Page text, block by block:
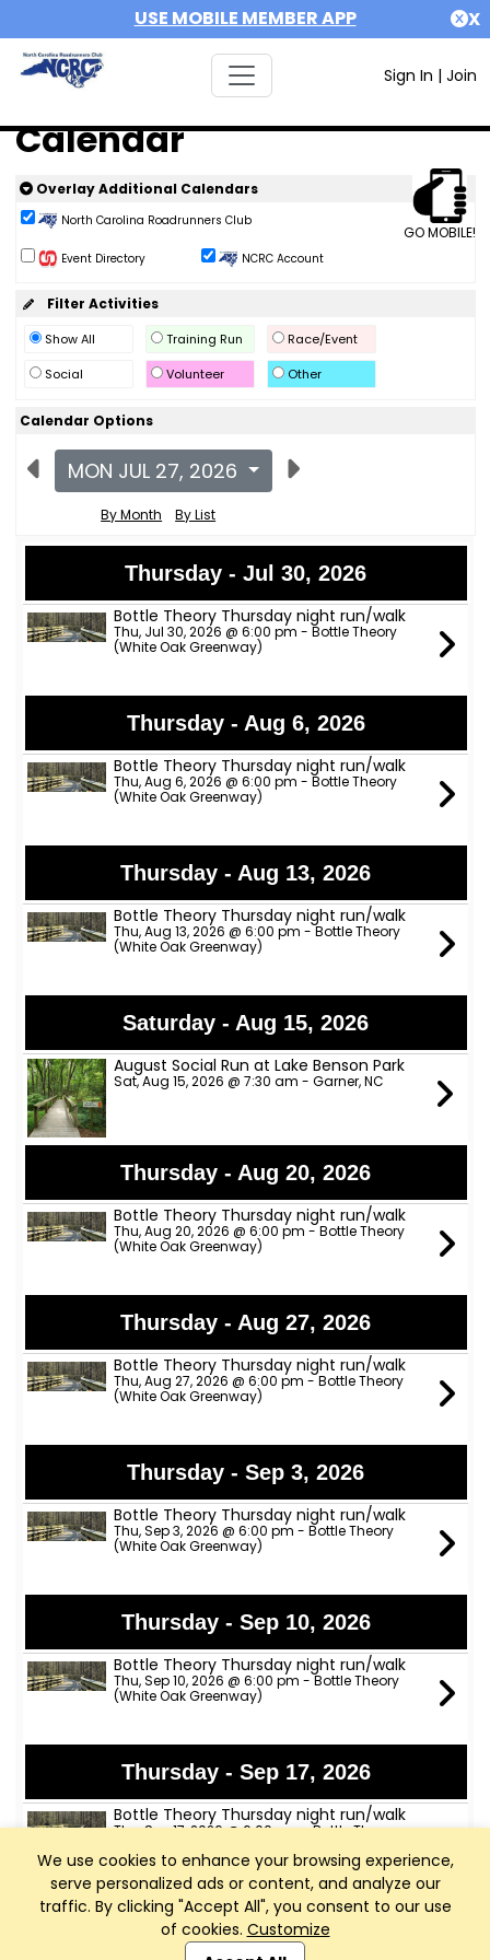
USE MOBILE MEMBER APP X
Sign In | Join
We use cookies to enhance your browsing experience,
serve personalized ads or content, and analyze our
traffic. By clicking "Accept All", you consent to our use
of cookies. Customize
Calendar
GO MOBILE!
Overlay Additional Calendars
North Carolina Roadrunners Club
Event Directory NCRC Account
Filter Activities
Show All Training Run
Race/Event
Social
Volunteer Other
Calendar Options
MON JUL 27, 2026
By Month By List
Thursday - Jul 30, 2026
Bottle Theory Thursday night run/walk
Thu, Jul 30, 2026 @ 6:00 pm - Bottle Theory
(White Oak Greenway)
Thursday - Aug 6, 2026
Bottle Theory Thursday night run/walk
Thu, Aug 6, 2026 @ 6:00 pm - Bottle Theory
(White Oak Greenway)
Thursday - Aug 13, 2026
Bottle Theory Thursday night run/walk
Thu, Aug 13, 2026 @ 6:00 pm - Bottle Theory
(White Oak Greenway)
Saturday - Aug 15, 2026
August Social Run at Lake Benson Park
Sat, Aug 15, 2026 @ 7:30 am - Garner, NC
Thursday - Aug 20, 2026
Bottle Theory Thursday night run/walk
Thu, Aug 20, 2026 @ 6:00 pm - Bottle Theory
(White Oak Greenway)
Thursday - Aug 27, 2026
Bottle Theory Thursday night run/walk
Thu, Aug 27, 2026 @ 6:00 pm - Bottle Theory
(White Oak Greenway)
Thursday - Sep 3, 2026
Bottle Theory Thursday night run/walk
Thu, Sep 3, 2026 @ 6:00 pm - Bottle Theory
(White Oak Greenway)
Thursday - Sep 10, 2026
Bottle Theory Thursday night run/walk
Thu, Sep 10, 2026 @ 6:00 pm - Bottle Theory
(White Oak Greenway)
Thursday - Sep 17, 2026
Bottle Theory Thursday night run/walk
Thu, Sep 17, 2026 @ 6:00 pm - Bottle Theory
Thursday - Sep 24, 2026
Club Management, Website and App powered by